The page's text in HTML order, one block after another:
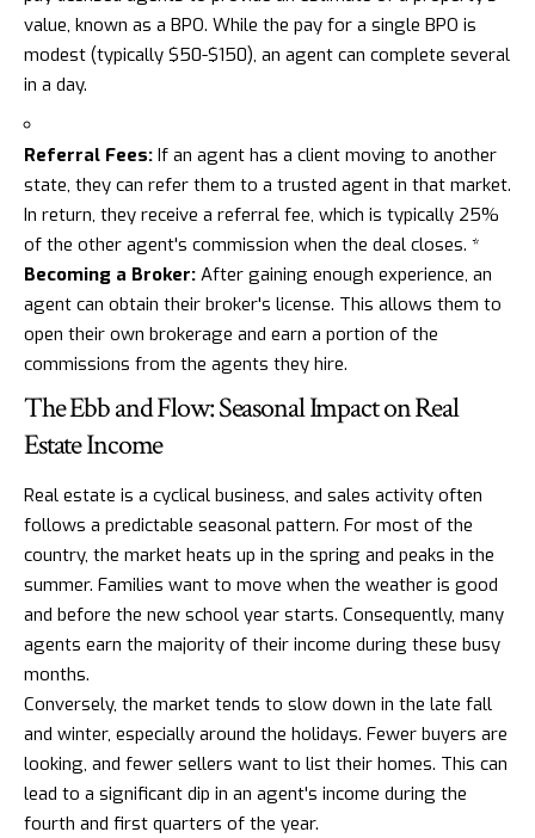
value, known as a BPO. While the pay for a single BPO is
modest (typically $50-$150), an agent can complete several
in a day.
Referral Fees: If an agent has a client moving to another
state, they can refer them to a trusted agent in that market.
In return, they receive a referral fee, which is typically 25%
of the other agent's commission when the deal closes. *
Becoming a Broker: After gaining enough experience, an
agent can obtain their broker's license. This allows them to
open their own brokerage and earn a portion of the
commissions from the agents they hire.
The Ebb and Flow: Seasonal Impact on Real
Estate Income
Real estate is a cyclical business, and sales activity often
follows a predictable seasonal pattern. For most of the
country, the market heats up in the spring and peaks in the
summer. Families want to move when the weather is good
and before the new school year starts. Consequently, many
agents earn the majority of their income during these busy
months.
Conversely, the market tends to slow down in the late fall
and winter, especially around the holidays. Fewer buyers are
looking, and fewer sellers want to list their homes. This can
lead to a significant dip in an agent's income during the
fourth and first quarters of the year.